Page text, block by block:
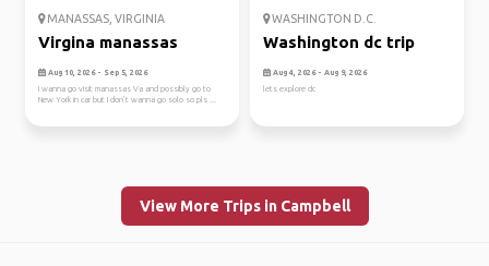
MANASSAS, VIRGINIA
Virgina manassas
Aug 10, 2026 - Sep 5, 2026
I wanna go visit manassas Va and possibly go to
New York in car but I don’t wanna go solo so pls ...
WASHINGTON D.C.
Washington dc trip
Aug 4, 2026 - Aug 9, 2026
lets explore dc
View More Trips in Campbell